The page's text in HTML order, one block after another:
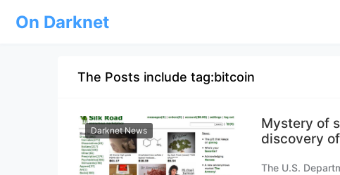
On Darknet
The Posts include tag:bitcoin
Darknet News
Mystery of
discovery
The U.S.